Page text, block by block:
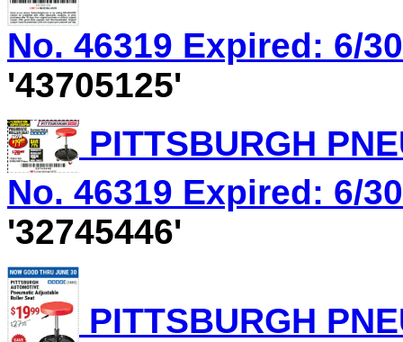
No. 46319 Expired: 6/
'43705125'
PITTSBURGH
No. 46319 Expired: 6/
'32745446'
PITTSBURGH